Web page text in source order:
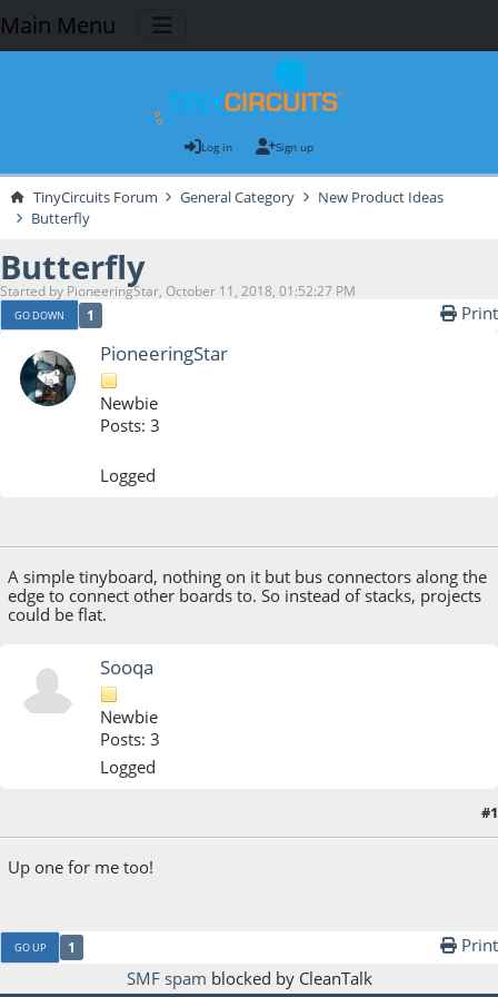
Main Menu
Log in Sign up
TinyCircuits Forum General Category
New Product Ideas
Butterfly
Butterfly
Started by PioneeringStar, October 11, 2018, 01:52:27 PM
GO DOWN 1 Print
PioneeringStar
Newbie
Posts: 3
Logged
A simple tinyboard, nothing on it but bus connectors along the
edge to connect other boards to. So instead of stacks, projects
could be flat.
Sooqa
Newbie
Posts: 3
Logged
#1
Up one for me too!
GO UP 1
Print
SMF spam blocked by CleanTalk